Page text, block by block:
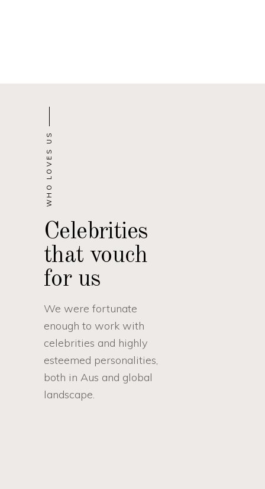
WHO LOVES US
Celebrities
that vouch
for us
We were fortunate
enough to work with
celebrities and highly
esteemed personalities,
both in Aus and global
landscape.